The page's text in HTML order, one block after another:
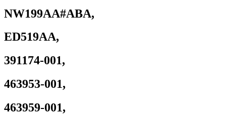
NW199AA#ABA,
ED519AA,
391174-001,
463953-001,
463959-001,